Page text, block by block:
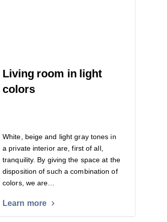
Living room in light
colors
White, beige and light gray tones in
a private interior are, first of all,
tranquility. By giving the space at the
disposition of such a combination of
colors, we are…
Learn more